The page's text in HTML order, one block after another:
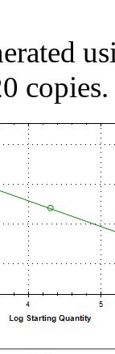
copies.